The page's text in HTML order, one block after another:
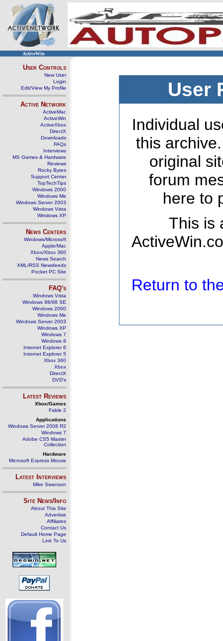
ActiveWin
User Controls
New User
Login
Edit/View My Profile
Active Network
ActiveMac
ActiveWin
ActiveXbox
DirectX
Downloads
FAQs
Interviews
MS Games & Hardware
Reviews
Rocky Bytes
Support Center
TopTechTips
Windows 2000
Windows Me
Windows Server 2003
Windows Vista
Windows XP
News Centers
Windows/Microsoft
Apple/Mac
Xbox/Xbox 360
News Search
XML/RSS Newsfeeds
Pocket PC Site
FAQ's
Windows Vista
Windows 98/98 SE
Windows 2000
Windows Me
Windows Server 2003
Windows XP
Windows 7
Windows 8
Internet Explorer 6
Internet Explorer 5
Xbox 360
Xbox
DirectX
DVD's
Latest Reviews
Xbox/Games
Fable 2
Applications
Windows Server 2008 R2
Windows 7
Adobe CS5 Master
Collection
Hardware
Microsoft Express Mouse
Latest Interviews
Mike Swanson
Site News/Info
About This Site
Advertise
Affiliates
Contact Us
Default Home Page
Link To Us
User
Individual
this
original
forum
here to
This is
Return to